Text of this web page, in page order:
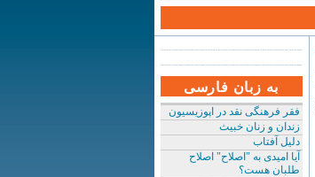
به زبان فارسی
فقر فرهنگی نقد در اپوزیسیون
زندان و زنان خبیث
دلیل آفتاب
آیا امیدی به "اصلاح" اصلاح
طلبان هست؟